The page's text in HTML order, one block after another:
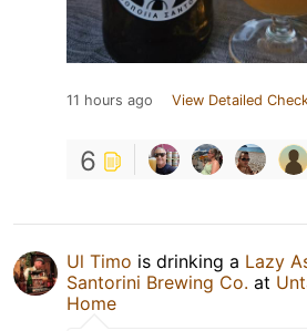
11 hours ago View Detailed
6
Ul Timo is drinking a Lazy
Santorini Brewing Co. at
Home